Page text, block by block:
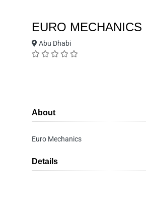
EURO MECHANICS
Abu Dhabi
About
Euro Mechanics
Details